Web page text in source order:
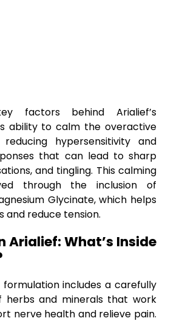
factors behind Arialief’s
ability to calm the overactive
hypersensitivity and
that can lead to sharp
and tingling. This calming
through the inclusion of
Glycinate, which helps
and reduce tension.
Arialief: What’s Inside
formulation includes a carefully
herbs and minerals that work
nerve health and relieve pain.